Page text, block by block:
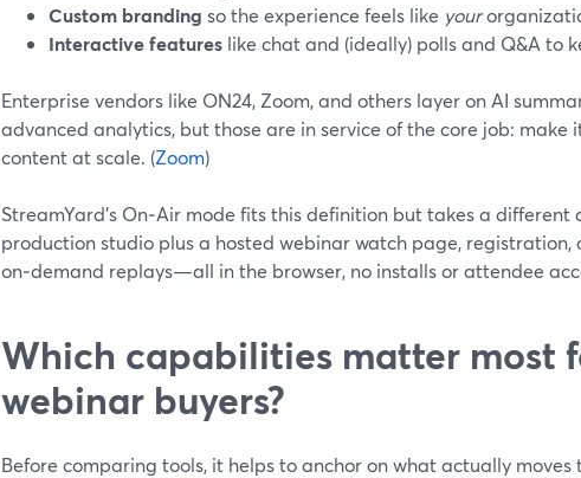
Custom branding so the experience feels like your
Interactive features like chat and (ideally) polls and Q&A to
Enterprise vendors like ON24, Zoom, and others layer on AI
advanced analytics, but those are in service of the core job: make
content at scale. (Zoom)
StreamYard’s On‑Air mode fits this definition but takes a different
production studio plus a hosted webinar watch page, registration,
on‑demand replays—all in the browser, no installs or attendee
Which capabilities matter most
webinar buyers?
Before comparing tools, it helps to anchor on what actually